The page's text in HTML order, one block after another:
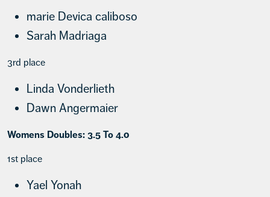
marie Devica caliboso
Sarah Madriaga
3rd place
Linda Vonderlieth
Dawn Angermaier
Womens Doubles: 3.5 To 4.0
1st place
Yael Yonah